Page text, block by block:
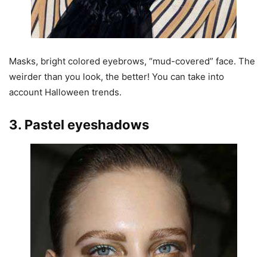
Masks, bright colored eyebrows, “mud-covered” face. The
weirder than you look, the better! You can take into
account Halloween trends.
3. Pastel eyeshadows